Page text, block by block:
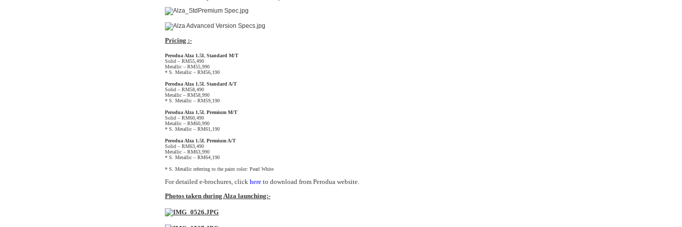
Pricing :-
Perodua Alza 1.5L Standard M/T
Solid – RM55,490
Metallic – RM55,990
* S. Metallic – RM56,190
Perodua Alza 1.5L Standard A/T
Solid – RM58,490
Metallic – RM58,990
* S. Metallic – RM59,190
Perodua Alza 1.5L Premium M/T
Solid – RM60,490
Metallic – RM60,990
* S. Metallic – RM61,190
Perodua Alza 1.5L Premium A/T
Solid – RM63,490
Metallic – RM63,990
* S. Metallic – RM64,190
* S. Metallic referring to the paint color: Pearl White
For detailed e-brochures, click here to download from Perodua website.
Photos taken during Alza launching:-